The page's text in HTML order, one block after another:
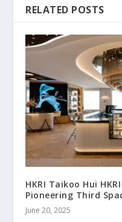
RELATED POSTS
HKRI Taikoo Hui
Pioneering Third
June 20, 2025